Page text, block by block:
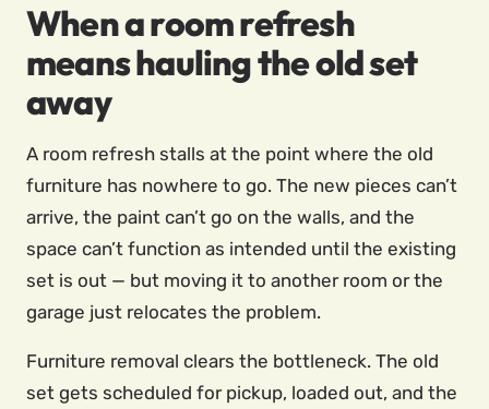
When a room refresh
means hauling the old set
away
A room refresh stalls at the point where the old
furniture has nowhere to go. The new pieces can’t
arrive, the paint can’t go on the walls, and the
space can’t function as intended until the existing
set is out — but moving it to another room or the
garage just relocates the problem.
Furniture removal clears the bottleneck. The old
set gets scheduled for pickup, loaded out, and the